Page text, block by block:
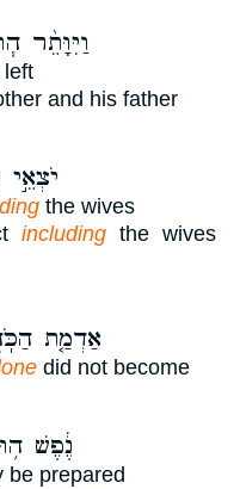
וַיִּוָּתֵ֨ר
left
and his father
יֹצְאֵ֣י
the wives
including the wives
אַדְמַ֤ת
did not become
נֶ֔פֶשׁ
be prepared